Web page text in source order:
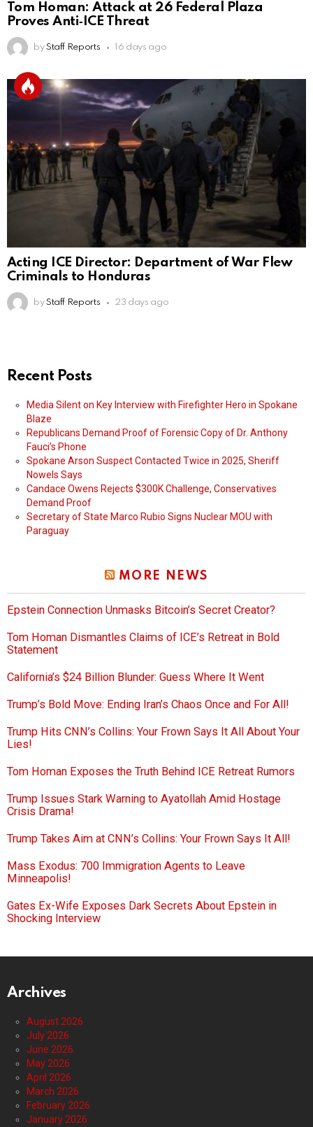
Tom Homan: Attack at 26 Federal Plaza
Proves Anti‑ICE Threat
by Staff Reports 16 days ago
Acting ICE Director: Department of War Flew
Criminals to Honduras
by Staff Reports 23 days ago
Recent Posts
Media Silent on Key Interview with Firefighter Hero in Spokane
Blaze
Republicans Demand Proof of Forensic Copy of Dr. Anthony
Fauci’s Phone
Spokane Arson Suspect Contacted Twice in 2025, Sheriff
Nowels Says
Candace Owens Rejects $300K Challenge, Conservatives
Demand Proof
Secretary of State Marco Rubio Signs Nuclear MOU with
Paraguay
MORE NEWS
Epstein Connection Unmasks Bitcoin’s Secret Creator?
Tom Homan Dismantles Claims of ICE’s Retreat in Bold
Statement
California’s $24 Billion Blunder: Guess Where It Went
Trump’s Bold Move: Ending Iran’s Chaos Once and For All!
Trump Hits CNN’s Collins: Your Frown Says It All About Your
Lies!
Tom Homan Exposes the Truth Behind ICE Retreat Rumors
Trump Issues Stark Warning to Ayatollah Amid Hostage
Crisis Drama!
Trump Takes Aim at CNN’s Collins: Your Frown Says It All!
Mass Exodus: 700 Immigration Agents to Leave
Minneapolis!
Gates Ex-Wife Exposes Dark Secrets About Epstein in
Shocking Interview
Archives
August 2026
July 2026
June 2026
May 2026
April 2026
March 2026
February 2026
January 2026